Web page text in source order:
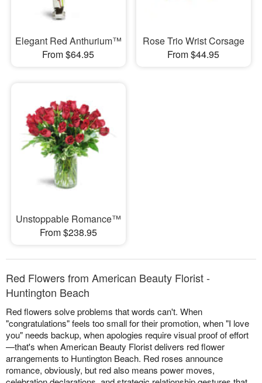
Elegant Red Anthurium™
From $64.95
Rose Trio Wrist Corsage
From $44.95
Unstoppable Romance™
From $238.95
Red Flowers from American Beauty Florist -
Huntington Beach
Red flowers solve problems that words can't. When
"congratulations" feels too small for their promotion, when "I love
you" needs backup, when apologies require visual proof of effort
—that's when American Beauty Florist delivers red flower
arrangements to Huntington Beach. Red roses announce
romance, obviously, but red also means power moves,